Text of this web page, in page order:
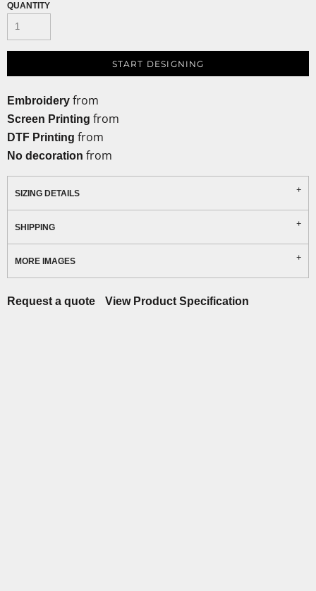
QUANTITY
START DESIGNING
Embroidery from
Screen Printing from
DTF Printing from
No decoration from
SIZING DETAILS
SHIPPING
MORE IMAGES
Request a quote View Product Specification